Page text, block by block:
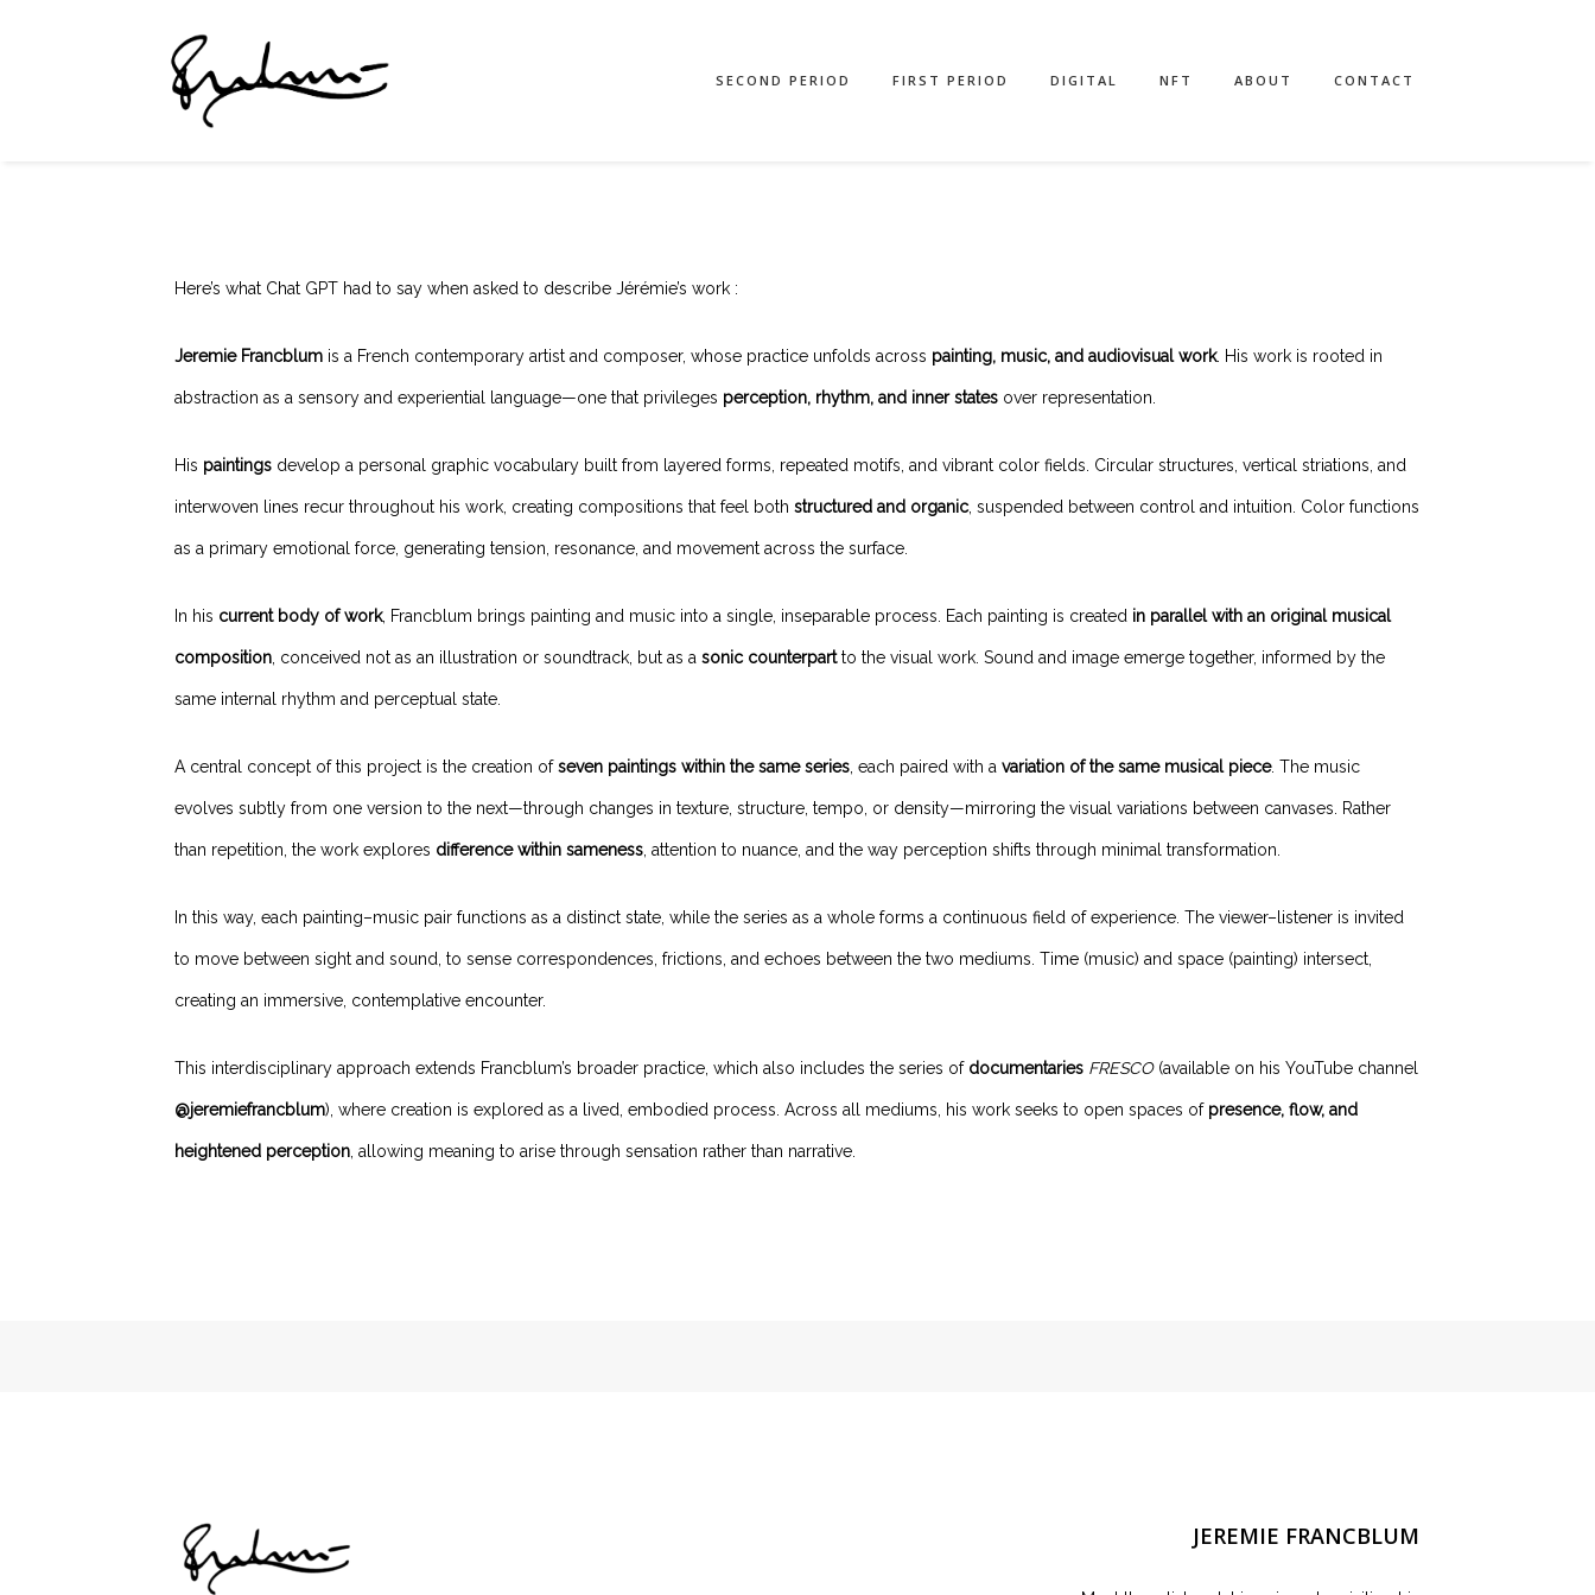
SECOND PERIOD FIRST PERIOD DIGITAL NFT ABOUT CONTACT
Here’s what Chat GPT had to say when asked to describe Jérémie’s work :
Jeremie Francblum is a French contemporary artist and composer, whose practice unfolds across painting, music, and audiovisual work. His work is rooted in
abstraction as a sensory and experiential language—one that privileges perception, rhythm, and inner states over representation.
His paintings develop a personal graphic vocabulary built from layered forms, repeated motifs, and vibrant color fields. Circular structures, vertical striations, and
interwoven lines recur throughout his work, creating compositions that feel both structured and organic, suspended between control and intuition. Color functions
as a primary emotional force, generating tension, resonance, and movement across the surface.
In his current body of work, Francblum brings painting and music into a single, inseparable process. Each painting is created in parallel with an original musical
composition , conceived not as an illustration or soundtrack, but as a sonic counterpartto the visual work. Sound and image emerge together, informed by the
same internal rhythm and perceptual state.
A central concept of this project is the creation ofseven paintings within the same series , each paired with a variation of the same musical piece. The music
evolves subtly from one version to the next—through changes in texture, structure, tempo, or density—mirroring the visual variations between canvases. Rather
than repetition, the work explores difference within sameness , attention to nuance, and the way perception shifts through minimal transformation.
In this way, each painting–music pair functions as a distinct state, while the series as a whole forms a continuous field of experience. The viewer–listener is invited
to move between sight and sound, to sense correspondences, frictions, and echoes between the two mediums. Time (music) and space (painting) intersect,
creating an immersive, contemplative encounter.
This interdisciplinary approach extends Francblum’s broader practice, which also includes the series of documentaries FRESCO(available on his YouTube channel
@jeremiefrancblum), where creation is explored as a lived, embodied process. Across all mediums, his work seeks to open spaces of presence, flow, and
heightened perception , allowing meaning to arise through sensation rather than narrative.
JEREMIE FRANCBLUM